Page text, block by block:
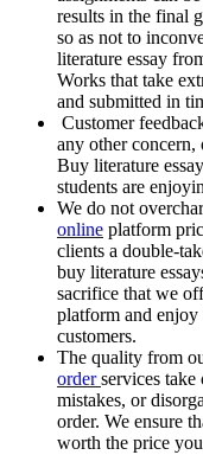
results in the final
so as not to
literature essay
Works that take
and submitted in
Customer
any other
Buy literature
students are
We do not
online platform
clients a double-
buy literature
sacrifice that we
platform and
customers.
The quality from
orderservices
mistakes, or
order. We ensure
worth the price